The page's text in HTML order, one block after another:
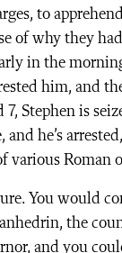
to
of why they
in the
him, and
Stephen is
he’s
various Roman
You would
the
and you